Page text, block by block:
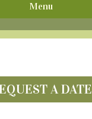
Menu
A DATE